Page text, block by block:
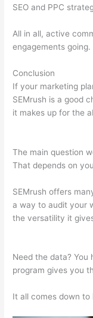
SEO and PPC
All in all, active
engagements going.
Conclusion
If your marketing
SEMrush is a good
it makes up for the
The main question
That depends on
SEMrush offers
a way to audit your
the versatility it
Need the data? You
program gives you
It all comes down